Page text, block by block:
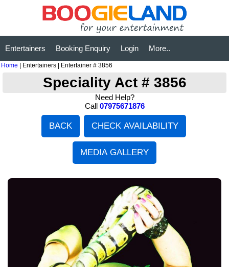
Entertainers Booking Enquiry Login More..
Home | Entertainers | Entertainer # 3856
Speciality Act # 3856
Need Help?
Call 07975671876